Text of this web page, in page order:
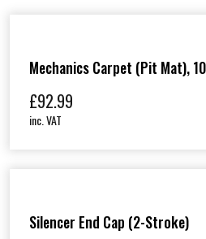
Mechanics Carpet (Pit Mat),
£92.99
inc. VAT
Silencer End Cap (2-Stroke)